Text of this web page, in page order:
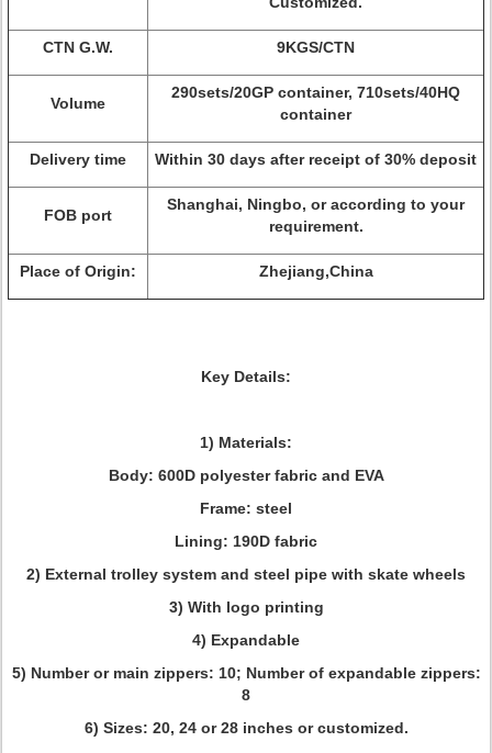
CTN G.W. 9KGS/CTN
Volume
290sets/20GP container, 710sets/40HQ
container
Delivery time Within 30 days after receipt of 30% deposit
FOB port
Shanghai, Ningbo, or according to your
requirement.
Place of Origin: Zhejiang,China
Key Details:
1) Materials:
Body: 600D polyester fabric and EVA
Frame: steel
Lining: 190D fabric
2) External trolley system and steel pipe with skate wheels
3) With logo printing
4) Expandable
5) Number or main zippers: 10; Number of expandable zippers:
8
6) Sizes: 20, 24 or 28 inches or customized.